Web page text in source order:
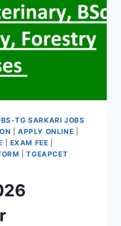
TG SARKARI JOBS
|APPLY ONLINE
EXAM FEE
|TGEAPCET